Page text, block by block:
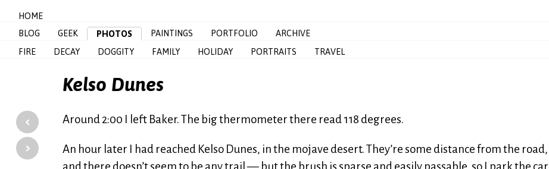
HOME
BLOG
GEEK PHOTOS PAINTINGS PORTFOLIO
ARCHIVE
FIRE
DECAY DOGGITY FAMILY HOLIDAY PORTRAITS TRAVEL
Kelso Dunes
‹
›
Around 2:00 I left Baker. The big thermometer there read 118 degrees.
An hour later I had reached Kelso Dunes, in the mojave desert. They’re some distance from the road,
and there doesn’t seem to be any trail — but the brush is sparse and easily passable, so I park the